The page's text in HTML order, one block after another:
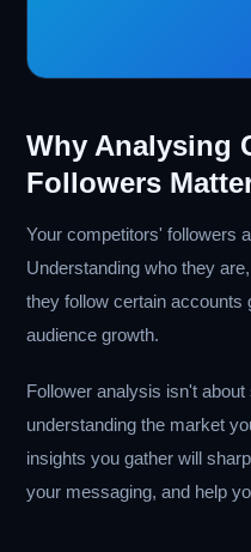
Why Analysing
Followers
Your competitors' followers
Understanding who they
they follow certain accounts
audience growth.
Follower analysis isn't
understanding the market
insights you gather will
your messaging, and help